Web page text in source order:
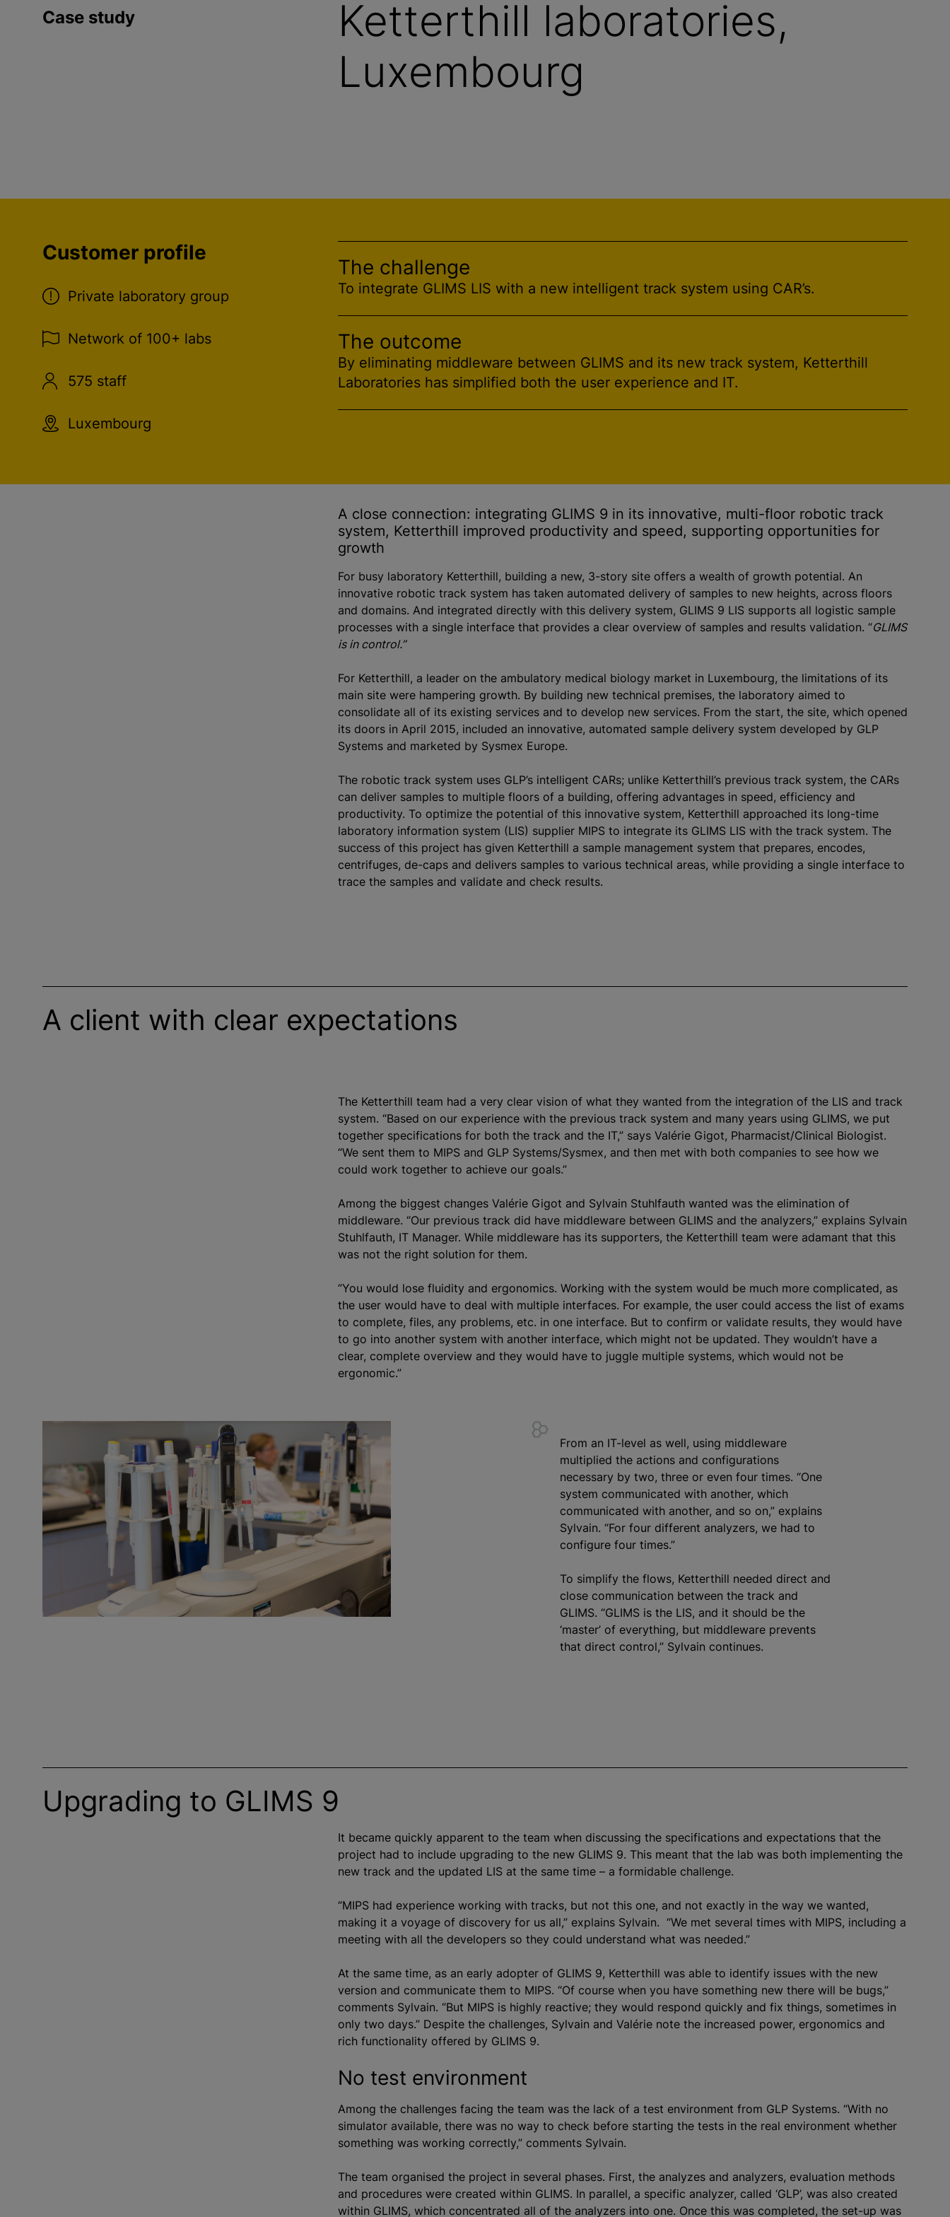
Case study
Ketterthill laboratories,
Luxembourg
Customer profile
Private laboratory group
Network of 100+ labs
575 staff
Luxembourg
The challenge
To integrate GLIMS LIS with a new intelligent track system using CAR’s.
The outcome
By eliminating middleware between GLIMS and its new track system, Ketterthill
Laboratories has simplified both the user experience and IT.
A close connection: integrating GLIMS 9 in its innovative, multi-floor robotic track
system, Ketterthill improved productivity and speed, supporting opportunities for
growth
For busy laboratory Ketterthill, building a new, 3-story site offers a wealth of growth potential. An
innovative robotic track system has taken automated delivery of samples to new heights, across floors
and domains. And integrated directly with this delivery system, GLIMS 9 LIS supports all logistic sample
processes with a single interface that provides a clear overview of samples and results validation. “GLIMS
is in control.”
For Ketterthill, a leader on the ambulatory medical biology market in Luxembourg, the limitations of its
main site were hampering growth. By building new technical premises, the laboratory aimed to
consolidate all of its existing services and to develop new services. From the start, the site, which opened
its doors in April 2015, included an innovative, automated sample delivery system developed by GLP
Systems and marketed by Sysmex Europe.
The robotic track system uses GLP’s intelligent CARs; unlike Ketterthill’s previous track system, the CARs
can deliver samples to multiple floors of a building, offering advantages in speed, efficiency and
productivity. To optimize the potential of this innovative system, Ketterthill approached its long-time
laboratory information system (LIS) supplier MIPS to integrate its GLIMS LIS with the track system. The
success of this project has given Ketterthill a sample management system that prepares, encodes,
centrifuges, de-caps and delivers samples to various technical areas, while providing a single interface to
trace the samples and validate and check results.
A client with clear expectations
The Ketterthill team had a very clear vision of what they wanted from the integration of the LIS and track
system. “Based on our experience with the previous track system and many years using GLIMS, we put
together specifications for both the track and the IT,” says Valérie Gigot, Pharmacist/Clinical Biologist.
“We sent them to MIPS and GLP Systems/Sysmex, and then met with both companies to see how we
could work together to achieve our goals.”
Among the biggest changes Valérie Gigot and Sylvain Stuhlfauth wanted was the elimination of
middleware. “Our previous track did have middleware between GLIMS and the analyzers,” explains Sylvain
Stuhlfauth, IT Manager. While middleware has its supporters, the Ketterthill team were adamant that this
was not the right solution for them.
“You would lose fluidity and ergonomics. Working with the system would be much more complicated, as
the user would have to deal with multiple interfaces. For example, the user could access the list of exams
to complete, files, any problems, etc. in one interface. But to confirm or validate results, they would have
to go into another system with another interface, which might not be updated. They wouldn’t have a
clear, complete overview and they would have to juggle multiple systems, which would not be
ergonomic.”
From an IT-level as well, using middleware
multiplied the actions and configurations
necessary by two, three or even four times. “One
system communicated with another, which
communicated with another, and so on,” explains
Sylvain. “For four different analyzers, we had to
configure four times.”
To simplify the flows, Ketterthill needed direct and
close communication between the track and
GLIMS. “GLIMS is the LIS, and it should be the
‘master’ of everything, but middleware prevents
that direct control,” Sylvain continues.
Upgrading to GLIMS 9
It became quickly apparent to the team when discussing the specifications and expectations that the
project had to include upgrading to the new GLIMS 9. This meant that the lab was both implementing the
new track and the updated LIS at the same time – a formidable challenge.
“MIPS had experience working with tracks, but not this one, and not exactly in the way we wanted,
making it a voyage of discovery for us all,” explains Sylvain. “We met several times with MIPS, including a
meeting with all the developers so they could understand what was needed.”
At the same time, as an early adopter of GLIMS 9, Ketterthill was able to identify issues with the new
version and communicate them to MIPS. “Of course when you have something new there will be bugs,”
comments Sylvain. “But MIPS is highly reactive; they would respond quickly and fix things, sometimes in
only two days.” Despite the challenges, Sylvain and Valérie note the increased power, ergonomics and
rich functionality offered by GLIMS 9.
No test environment
Among the challenges facing the team was the lack of a test environment from GLP Systems. “With no
simulator available, there was no way to check before starting the tests in the real environment whether
something was working correctly,” comments Sylvain.
The team organised the project in several phases. First, the analyzes and analyzers, evaluation methods
and procedures were created within GLIMS. In parallel, a specific analyzer, called ‘GLP’, was also created
within GLIMS, which concentrated all of the analyzers into one. Once this was completed, the set-up was